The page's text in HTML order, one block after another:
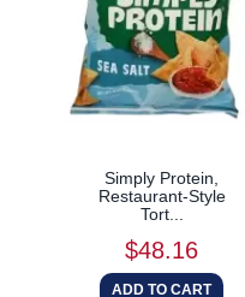
Simply Protein,
Restaurant-Style
Tort...
$48.16